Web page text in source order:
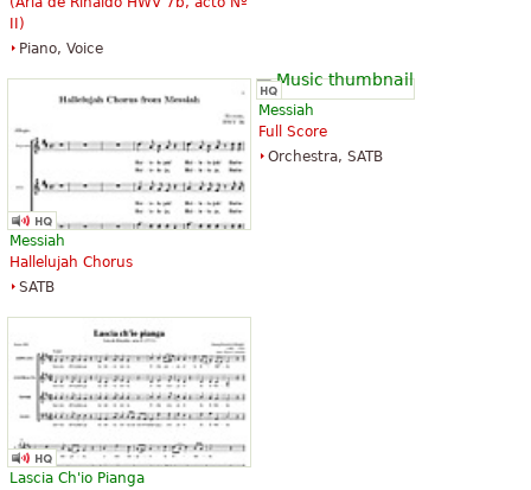
II)
Piano, Voice
Messiah
Hallelujah Chorus
SATB
Messiah
Full Score
Orchestra, SATB
Lascia Ch'io Pianga